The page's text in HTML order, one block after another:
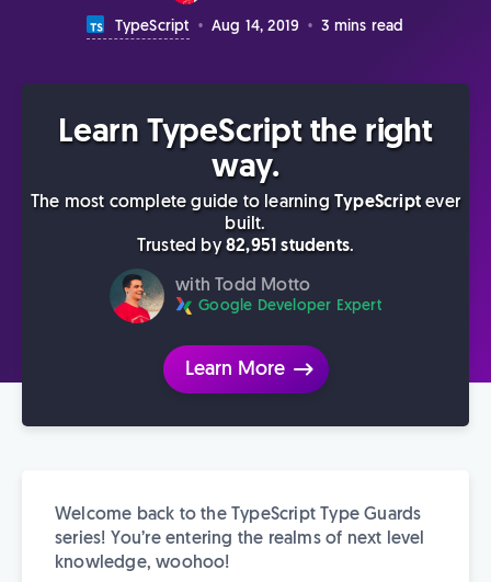
TypeScript • Aug 14, 2019 • 3 mins read
Learn TypeScript the right
way.
The most complete guide to learning TypeScript ever
built.
Trusted by82,951 students.
with Todd Motto
Google Developer Expert
Learn More
Welcome back to the TypeScript Type Guards
series! You’re entering the realms of next level
knowledge, woohoo!